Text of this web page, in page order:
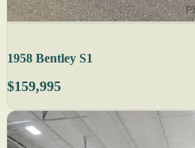
1958 Bentley S1
$159,995